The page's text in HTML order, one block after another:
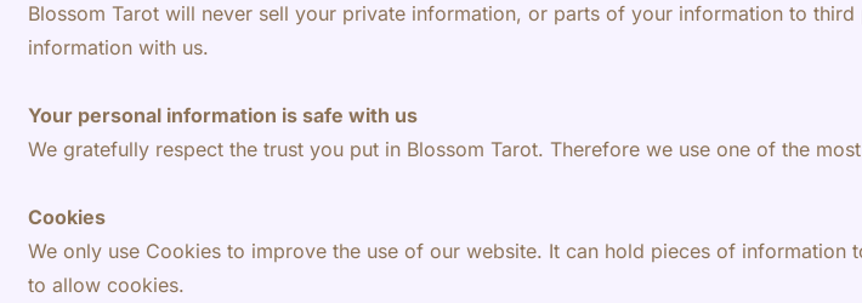
Blossom Tarot will never sell your private information, or parts of your information to
information with us.
Your personal information is safe with us
We gratefully respect the trust you put in Blossom Tarot. Therefore we use one of the
Cookies
We only use Cookies to improve the use of our website. It can hold pieces of
to allow cookies.